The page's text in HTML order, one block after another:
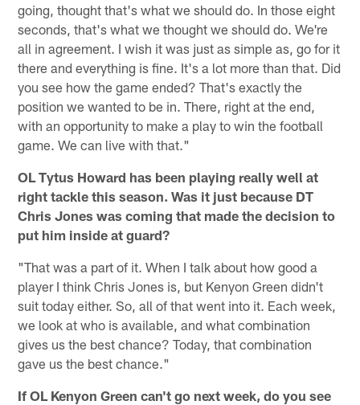
going, thought that's what we should do. In those eight
seconds, that's what we thought we should do. We're
all in agreement. I wish it was just as simple as, go for it
there and everything is fine. It's a lot more than that. Did
you see how the game ended? That's exactly the
position we wanted to be in. There, right at the end,
with an opportunity to make a play to win the football
game. We can live with that."
OL Tytus Howard has been playing really well at
right tackle this season. Was it just because DT
Chris Jones was coming that made the decision to
put him inside at guard?
"That was a part of it. When I talk about how good a
player I think Chris Jones is, but Kenyon Green didn't
suit today either. So, all of that went into it. Each week,
we look at who is available, and what combination
gives us the best chance? Today, that combination
gave us the best chance."
If OL Kenyon Green can't go next week, do you see